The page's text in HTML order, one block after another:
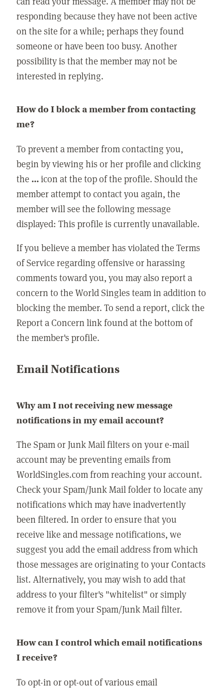
responding because they have not been active
on the site for a while; perhaps they found
someone or have been too busy. Another
possibility is that the member may not be
interested in replying.
How do I block a member from contacting
me?
To prevent a member from contacting you,
begin by viewing his or her profile and clicking
the ...icon at the top of the profile. Should the
member attempt to contact you again, the
member will see the following message
displayed: This profile is currently unavailable.
If you believe a member has violated the Terms
of Service regarding offensive or harassing
comments toward you, you may also report a
concern to the World Singles team in addition to
blocking the member. To send a report, click the
Report a Concern link found at the bottom of
the member's profile.
Email Notifications
Why am I not receiving new message
notifications in my email account?
The Spam or Junk Mail filters on your e-mail
account may be preventing emails from
WorldSingles.com from reaching your account.
Check your Spam/Junk Mail folder to locate any
notifications which may have inadvertently
been filtered. In order to ensure that you
receive like and message notifications, we
suggest you add the email address from which
those messages are originating to your Contacts
list. Alternatively, you may wish to add that
address to your filter's "whitelist" or simply
remove it from your Spam/Junk Mail filter.
How can I control which email notifications
I receive?
To opt-in or opt-out of various email